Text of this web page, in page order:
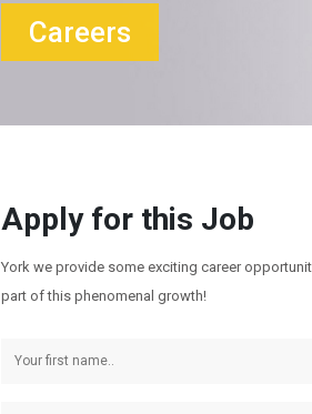
Careers
Apply for this Job
York we provide some exciting career
part of this phenomenal growth!